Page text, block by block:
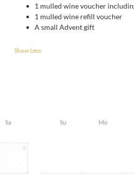
1 mulled wine voucher
1 mulled wine refill voucher
A small Advent gift
Show Less
Sa Su Mo
5